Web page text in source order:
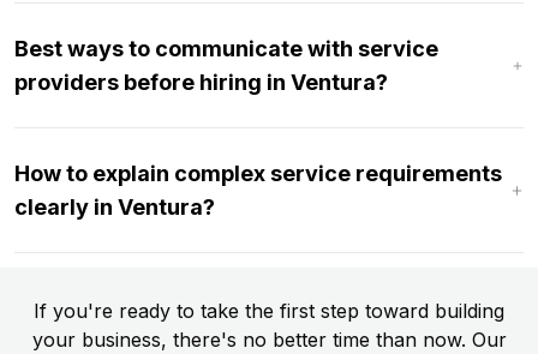
Best ways to communicate with service
providers before hiring in Ventura?
How to explain complex service requirements
clearly in Ventura?
If you're ready to take the first step toward building
your business, there's no better time than now. Our